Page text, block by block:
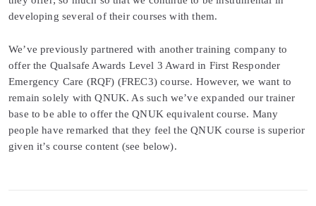
developing several of their courses with them.
We’ve previously partnered with another training company to
offer the Qualsafe Awards Level 3 Award in First Responder
Emergency Care (RQF) (FREC3) course. However, we want to
remain solely with QNUK. As such we’ve expanded our trainer
base to be able to offer the QNUK equivalent course. Many
people have remarked that they feel the QNUK course is superior
given it’s course content (see below).